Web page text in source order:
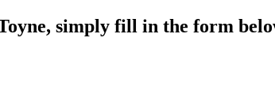
simply fill in the form